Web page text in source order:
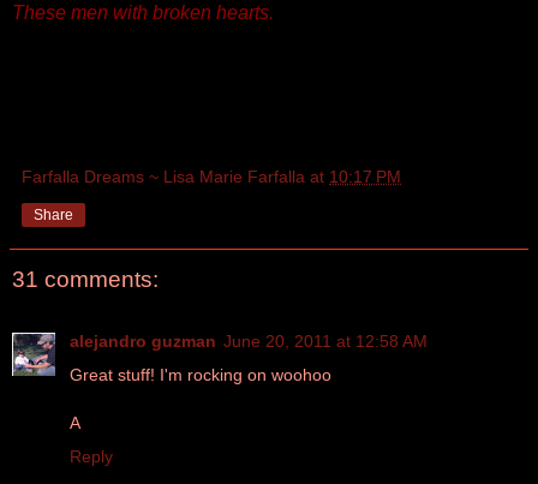
These men with broken hearts.
Farfalla Dreams ~ Lisa Marie Farfalla at 10:17 PM
Share
31 comments:
alejandro guzman June 20, 2011 at 12:58 AM
Great stuff! I'm rocking on woohoo
A
Reply